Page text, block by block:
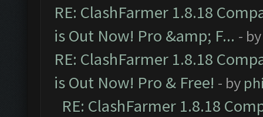
RE: ClashFarmer 1.8.18
is Out Now! Pro &amp; F... -
RE: ClashFarmer 1.8.18
is Out Now! Pro & Free! - by
RE: ClashFarmer 1.8.18